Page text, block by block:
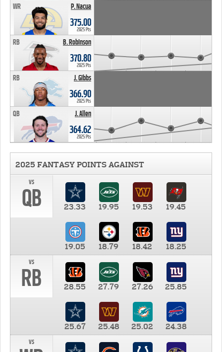
P. Nacua
WR
375.00
2025 Pts
B. Robinson
RB
370.80
2025 Pts
J. Gibbs
RB
366.90
2025 Pts
J. Allen
QB
364.62
2025 Pts
2025 FANTASY POINTS AGAINST
vs
QB 23.33 19.95 19.53 19.45
19.05 18.79 18.42
18.25
vs
RB 28.55 27.79 27.26 25.85
25.67 25.48 25.02
24.38
vs